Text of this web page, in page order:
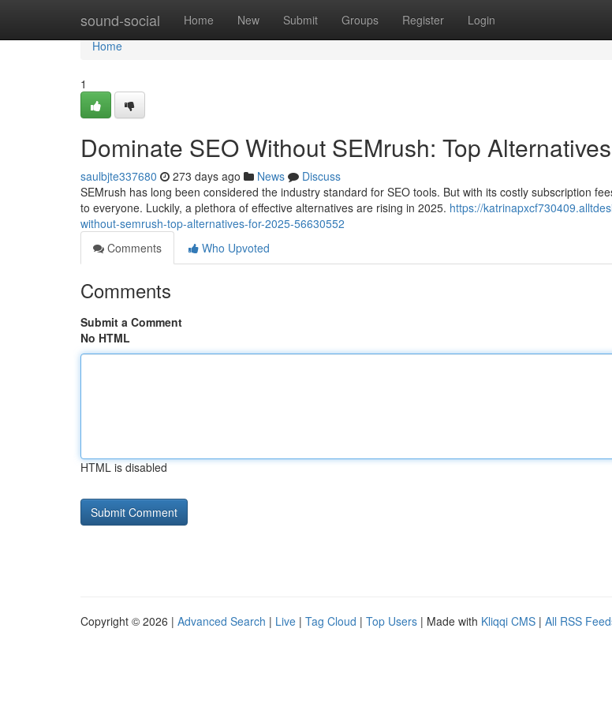
sound-social Home New Submit Groups Register Login
Home
Home
1
Dominate SEO Without SEMrush: Top
saulbjte337680 273 days ago News
Discuss
SEMrush has long been considered the industry standard for SEO tools. But with its costly subscription
to everyone. Luckily, a plethora of effective alternatives are rising in 2025. https://
without-semrush-top-alternatives-for-2025-56630552
Comments
Who Upvoted
Comments
Submit a Comment
No HTML
HTML is disabled
Copyright © 2026 | Advanced Search | Live | Tag Cloud | Top Users | Made with Kliqqi CMS | All RSS